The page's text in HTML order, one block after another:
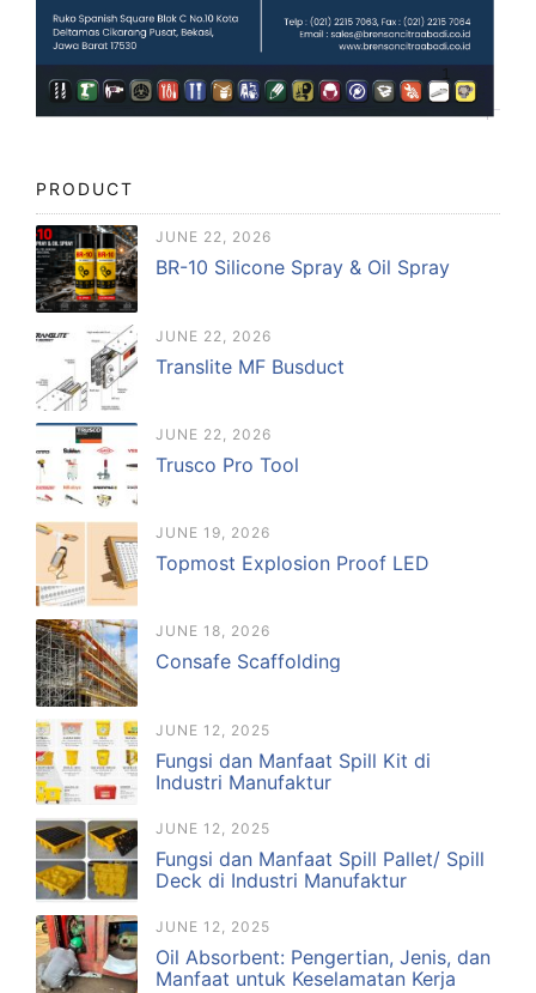
PRODUCT
JUNE 22, 2026
BR-10 Silicone Spray & Oil Spray
JUNE 22, 2026
Translite MF Busduct
JUNE 22, 2026
Trusco Pro Tool
JUNE 19, 2026
Topmost Explosion Proof LED
JUNE 18, 2026
Consafe Scaffolding
JUNE 12, 2025
Fungsi dan Manfaat Spill Kit di
Industri Manufaktur
JUNE 12, 2025
Fungsi dan Manfaat Spill Pallet/ Spill
Deck di Industri Manufaktur
JUNE 12, 2025
Oil Absorbent: Pengertian, Jenis, dan
Manfaat untuk Keselamatan Kerja